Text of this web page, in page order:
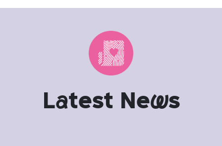
Latest News